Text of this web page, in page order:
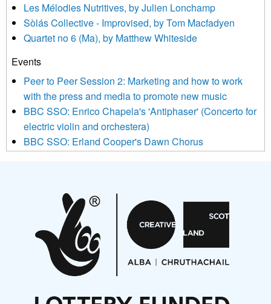
updated with relevant new music (as defined on our website)
news, events and invitations to submit information both by us
and shared with us by the new music community.
We use Mailchimp as our marketing platform. By clicking
be transferred to Mailchimp for processing. Learn more about
Mailchimp’s privacy practices here.
Les Mélodies Nutritives, by Julien Lonchamp
Sòlás Collective - Improvised, by Tom Macfadyen
Quartet no 6 (Ma), by Matthew Whiteside
Events
Peer to Peer Session 2: Marketing and how to work
with the press and media to promote new music
BBC SSO: Enrico Chapela's 'Antiphaser' (Concerto for
electric violin and orchestera)
BBC SSO: Erland Cooper's Dawn Chorus
Aides... mémoires... Project album launch
On a Wing and a Prayer
Opportunities
Noisy Nights – Call for Scores
Nordic Music Days 2027: Call for Works